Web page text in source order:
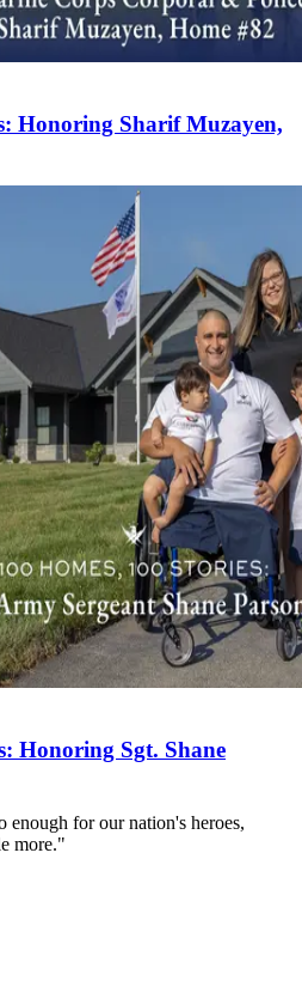
Honoring Sharif Muzayen,
Honoring Sgt. Shane
enough for our nation's heroes,
more."